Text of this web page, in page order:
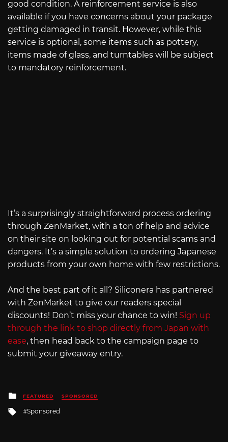
good condition. A reinforcement service is also
available if you have concerns about your package
getting damaged in transit. However, while this
service is optional, some items such as pottery,
items made of glass, and turntables will be subject
to mandatory reinforcement.
It’s a surprisingly straightforward process ordering
through ZenMarket, with a ton of help and advice
on their site on looking out for potential scams and
dangers. It’s a simple solution to ordering Japanese
products from your own home with few restrictions.
And the best part of it all? Siliconera has partnered
with ZenMarket to give our readers special
discounts! Don’t miss your chance to win! Sign up
through the link to shop directly from Japan with
ease, then head back to the campaign page to
submit your giveaway entry.
Posted
in
FEATURED SPONSORED
Tagged
Sponsored